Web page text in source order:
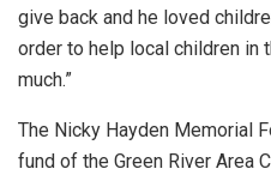
give back and he loved
order to help local children in
much.”
The Nicky Hayden Memorial
fund of the Green River Area